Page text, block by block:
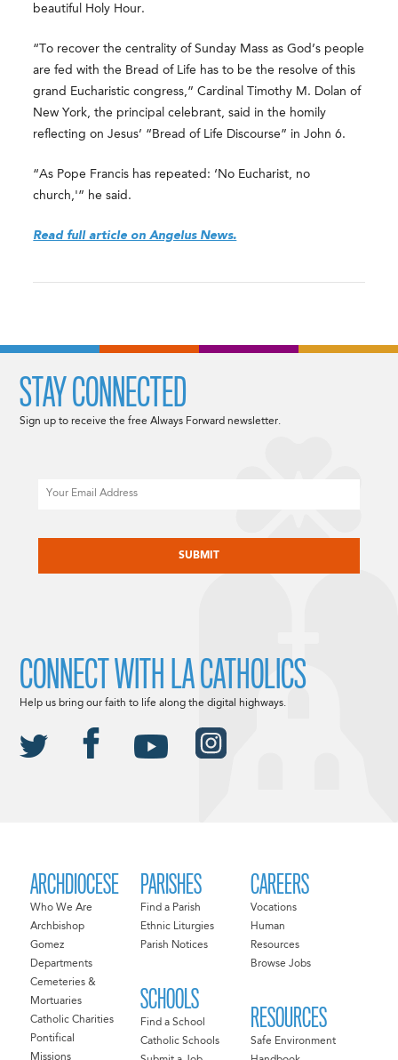
beautiful Holy Hour.
“To recover the centrality of Sunday Mass as God’s people
are fed with the Bread of Life has to be the resolve of this
grand Eucharistic congress,” Cardinal Timothy M. Dolan of
New York, the principal celebrant, said in the homily
reflecting on Jesus’ “Bread of Life Discourse” in John 6.
“As Pope Francis has repeated: ‘No Eucharist, no
church,'” he said.
Read full article on Angelus News.
ARCHDIOCESE
Who We Are
Archbishop
Gomez
Departments
Cemeteries &
Mortuaries
Catholic Charities
Pontifical
Missions
PARISHES
Find a Parish
Ethnic Liturgies
Parish Notices
SCHOOLS
Find a School
Catholic Schools
CAREERS
Vocations
Human
Resources
Browse Jobs
RESOURCES
Safe Environment
STAY CONNECTED
Sign up to receive the free Always Forward newsletter.
CONNECT WITH LA CATHOLICS
Help us bring our faith to life along the digital highways.